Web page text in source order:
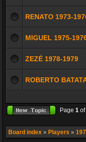
RENATO 1973-
MIGUEL 1975-
ZEZÉ 1978-1979
ROBERTO
Page 1 of
Board index » Players »